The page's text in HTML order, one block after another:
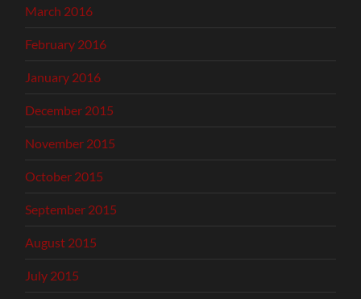
March 2016
February 2016
January 2016
December 2015
November 2015
October 2015
September 2015
August 2015
July 2015